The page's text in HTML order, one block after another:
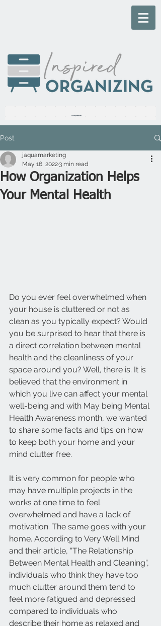
Post
How Organization Helps
Your Mental Health
jaquamarketing
May 16, 20223 min read
Do you ever feel overwhelmed when
your house is cluttered or not as
clean as you typically expect? Would
you be surprised to hear that there is
a direct correlation between mental
health and the cleanliness of your
space around you? Well, there is. It is
believed that the environment in
which you live can affect your mental
well-being and with May being Mental
Health Awareness month, we wanted
to share some facts and tips on how
to keep both your home and your
mind clutter free.
It is very common for people who
may have multiple projects in the
works at one time to feel
overwhelmed and have a lack of
motivation. The same goes with your
home. According to Very Well Mind
and their article, “The Relationship
Between Mental Health and Cleaning”,
individuals who think they have too
much clutter around them tend to
feel more fatigued and depressed
compared to individuals who
describe their home as relaxed and